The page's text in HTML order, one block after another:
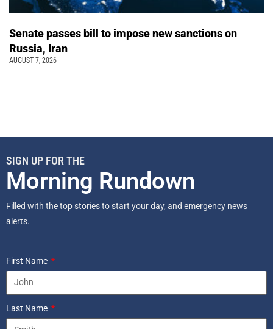
Senate passes bill to impose new sanctions on
Russia, Iran
AUGUST 7, 2026
SIGN UP FOR THE
Morning Rundown
Filled with the top stories to start your day, and emergency news
alerts.
First Name
Last Name